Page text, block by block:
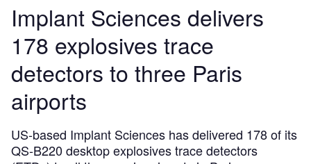
Implant Sciences delivers
178 explosives trace
detectors to three Paris
airports
US-based Implant Sciences has delivered 178 of its
QS-B220 desktop explosives trace detectors